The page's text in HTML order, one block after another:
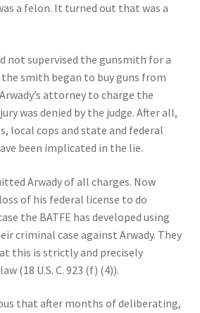
a felon. It turned out that was a
not supervised the gunsmith for a
smith began to buy guns from
attorney to charge the
was denied by the judge. After all,
local cops and state and federal
been implicated in the lie.
Arwady of all charges. Now
of his federal license to do
the BATFE has developed using
criminal case against Arwady. They
this is strictly and precisely
(18 U.S. C. 923 (f) (4)).
that after months of deliberating,